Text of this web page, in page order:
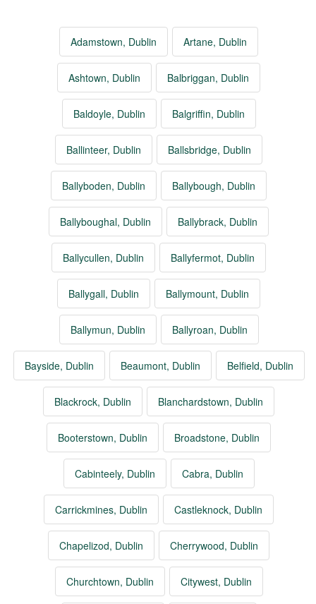
Adamstown, Dublin Artane, Dublin
Ashtown, Dublin Balbriggan, Dublin
Baldoyle, Dublin Balgriffin, Dublin
Ballinteer, Dublin Ballsbridge, Dublin
Ballyboden, Dublin Ballybough, Dublin
Ballyboughal, Dublin Ballybrack, Dublin
Ballycullen, Dublin Ballyfermot, Dublin
Ballygall, Dublin Ballymount, Dublin
Ballymun, Dublin Ballyroan, Dublin
Bayside, Dublin Beaumont, Dublin Belfield, Dublin
Blackrock, Dublin Blanchardstown, Dublin
Booterstown, Dublin Broadstone, Dublin
Cabinteely, Dublin Cabra, Dublin
Carrickmines, Dublin Castleknock, Dublin
Chapelizod, Dublin Cherrywood, Dublin
Churchtown, Dublin Citywest, Dublin